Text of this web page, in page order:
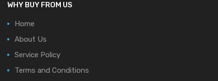
WHY BUY FROM US
Home
About Us
Service Policy
Terms and Conditions